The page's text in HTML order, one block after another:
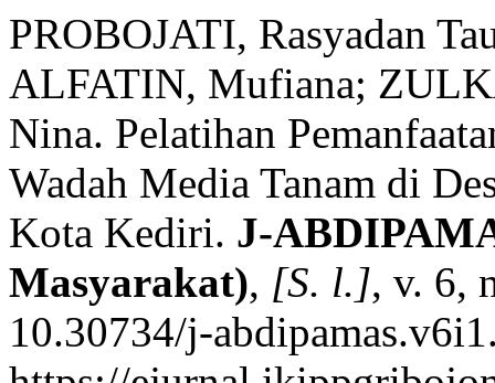
PROBOJATI, Rasyadan
ALFATIN, Mufiana;
Nina. Pelatihan
Wadah Media Tanam di
Kota Kediri. J-
Masyarakat), [S. l.], v. 6,
10.30734/j-